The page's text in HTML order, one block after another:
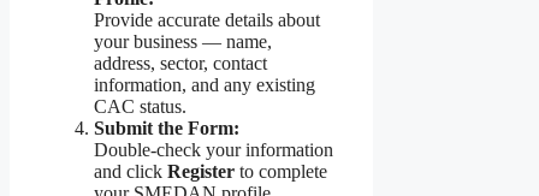
Provide accurate details about
your business — name,
address, sector, contact
information, and any existing
CAC status.
Submit the Form:
Double-check your information
and click Register to complete